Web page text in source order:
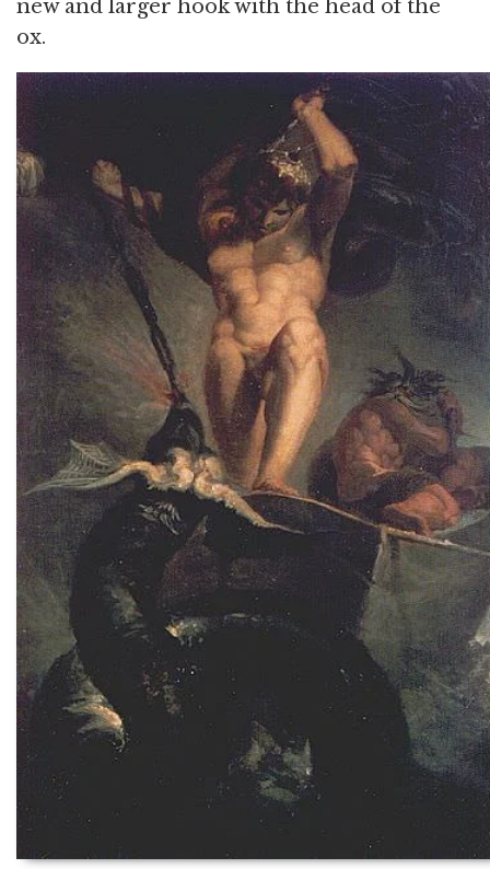
new and larger hook with the head of the
ox.